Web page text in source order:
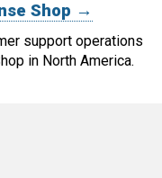
Shop →
support operations
in North America.